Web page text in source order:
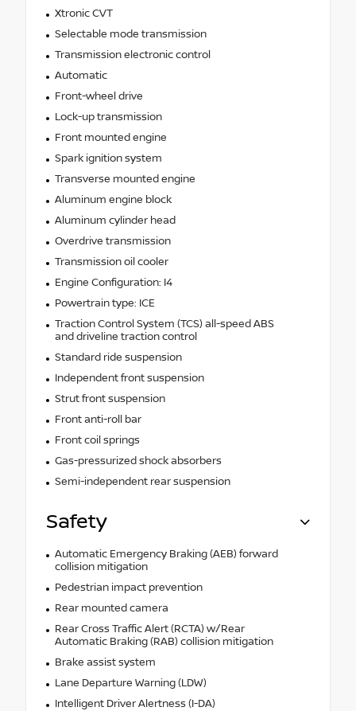
Xtronic CVT
Selectable mode transmission
Transmission electronic control
Automatic
Front-wheel drive
Lock-up transmission
Front mounted engine
Spark ignition system
Transverse mounted engine
Aluminum engine block
Aluminum cylinder head
Overdrive transmission
Transmission oil cooler
Engine Configuration: I4
Powertrain type: ICE
Traction Control System (TCS) all-speed ABS
and driveline traction control
Standard ride suspension
Independent front suspension
Strut front suspension
Front anti-roll bar
Front coil springs
Gas-pressurized shock absorbers
Semi-independent rear suspension
Safety
Automatic Emergency Braking (AEB) forward
collision mitigation
Pedestrian impact prevention
Rear mounted camera
Rear Cross Traffic Alert (RCTA) w/Rear
Automatic Braking (RAB) collision mitigation
Brake assist system
Lane Departure Warning (LDW)
Intelligent Driver Alertness (I-DA)